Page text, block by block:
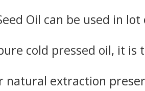
Oil can be used in
cold pressed oil, it
natural extraction